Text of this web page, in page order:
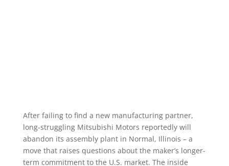
After failing to find a new manufacturing partner,
long-struggling Mitsubishi Motors reportedly will
abandon its assembly plant in Normal, Illinois – a
move that raises questions about the maker’s longer-
term commitment to the U.S. market. The inside